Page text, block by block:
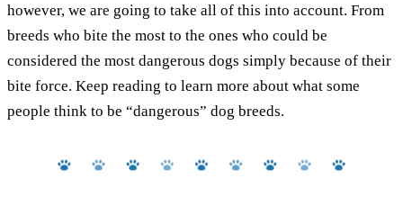
however, we are going to take all of this into account. From
breeds who bite the most to the ones who could be
considered the most dangerous dogs simply because of their
bite force. Keep reading to learn more about what some
people think to be “dangerous” dog breeds.